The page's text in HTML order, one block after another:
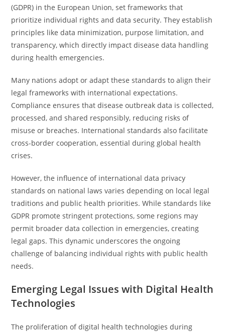
(GDPR) in the European Union, set frameworks that
prioritize individual rights and data security. They establish
principles like data minimization, purpose limitation, and
transparency, which directly impact disease data handling
during health emergencies.
Many nations adopt or adapt these standards to align their
legal frameworks with international expectations.
Compliance ensures that disease outbreak data is collected,
processed, and shared responsibly, reducing risks of
misuse or breaches. International standards also facilitate
cross-border cooperation, essential during global health
crises.
However, the influence of international data privacy
standards on national laws varies depending on local legal
traditions and public health priorities. While standards like
GDPR promote stringent protections, some regions may
permit broader data collection in emergencies, creating
legal gaps. This dynamic underscores the ongoing
challenge of balancing individual rights with public health
needs.
Emerging Legal Issues with Digital Health
Technologies
The proliferation of digital health technologies during